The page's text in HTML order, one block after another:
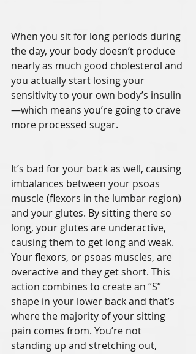
When you sit for long periods during
the day, your body doesn’t produce
nearly as much good cholesterol and
you actually start losing your
sensitivity to your own body’s insulin
—which means you’re going to crave
more processed sugar.
It’s bad for your back as well, causing
imbalances between your psoas
muscle (flexors in the lumbar region)
and your glutes. By sitting there so
long, your glutes are underactive,
causing them to get long and weak.
Your flexors, or psoas muscles, are
overactive and they get short. This
action combines to create an “S”
shape in your lower back and that’s
where the majority of your sitting
pain comes from. You’re not
standing up and stretching out,